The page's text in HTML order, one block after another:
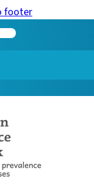
footer